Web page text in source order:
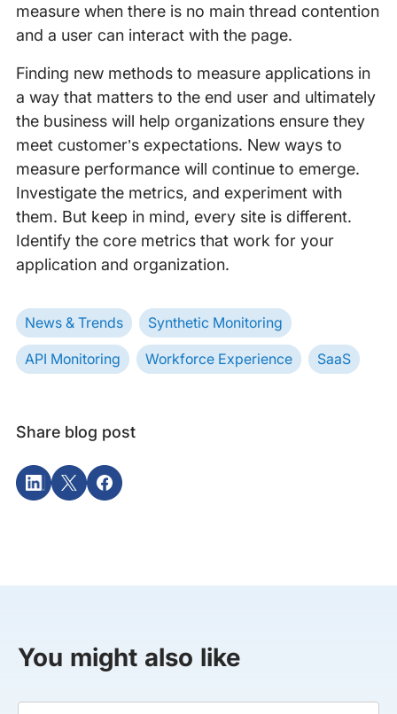
measure when there is no main thread contention
and a user can interact with the page.
Finding new methods to measure applications in
a way that matters to the end user and ultimately
the business will help organizations ensure they
meet customer’s expectations. New ways to
measure performance will continue to emerge.
Investigate the metrics, and experiment with
them. But keep in mind, every site is different.
Identify the core metrics that work for your
application and organization.
News & Trends Synthetic Monitoring
API Monitoring Workforce Experience SaaS
Share blog post
You might also like